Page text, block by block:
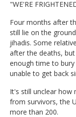
"WE'RE
Four months after
still lie on the
jihadis. Some
after the deaths,
enough time to
unable to get back
It's still unclear how
from survivors, the
more than 200.